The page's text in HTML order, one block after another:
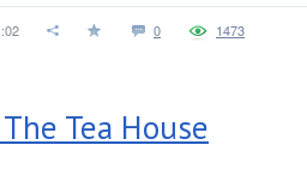
0 1473
Tea House